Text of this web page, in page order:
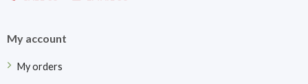
My account
My orders